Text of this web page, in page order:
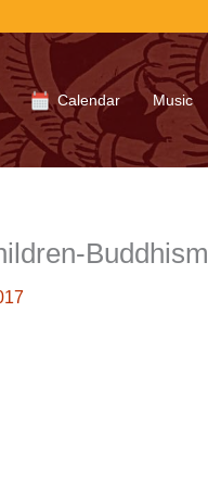
Calendar Music
Buddhism